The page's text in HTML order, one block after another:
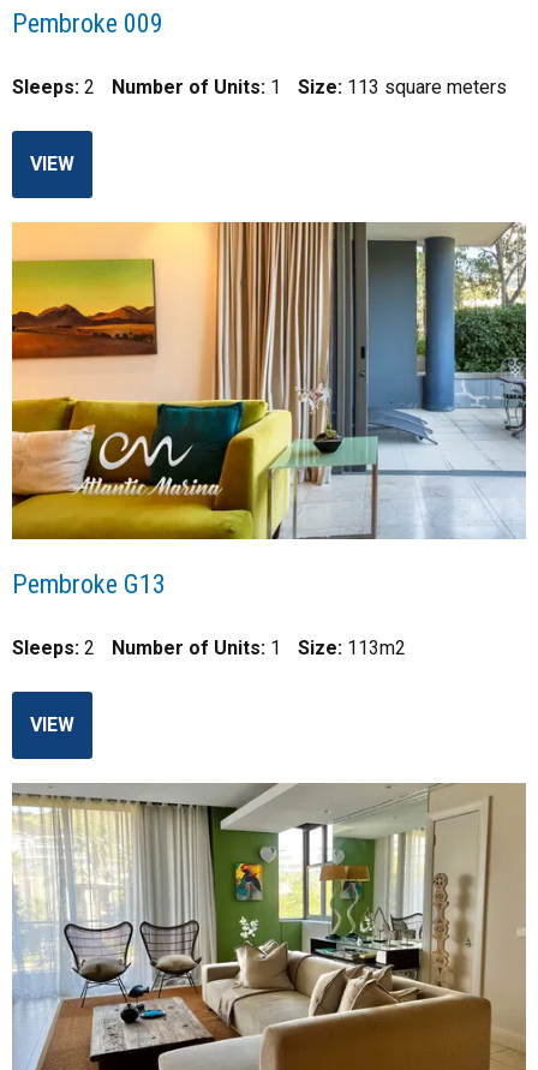
Pembroke 009
Sleeps: 2 Number of Units: 1 Size: 113 square meters
VIEW
Pembroke G13
Sleeps: 2 Number of Units: 1 Size: 113m2
VIEW